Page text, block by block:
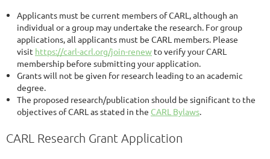
Applicants must be current members of CARL, although an
individual or a group may undertake the research. For group
applications, all applicants must be CARL members. Please
visit https://carl-acrl.org/join-renew to verify your CARL
membership before submitting your application.
Grants will not be given for research leading to an academic
degree.
The proposed research/publication should be significant to the
objectives of CARL as stated in the CARL Bylaws.
CARL Research Grant Application